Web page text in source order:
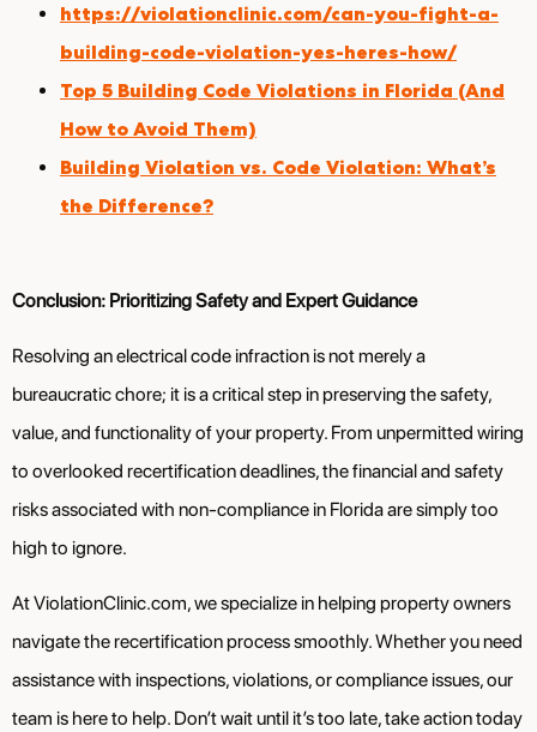
https://violationclinic.com/can-you-fight-a-
building-code-violation-yes-heres-how/
Top 5 Building Code Violations in Florida (And
How to Avoid Them)
Building Violation vs. Code Violation: What’s
the Difference?
Conclusion: Prioritizing Safety and Expert Guidance
Resolving an electrical code infraction is not merely a
bureaucratic chore; it is a critical step in preserving the safety,
value, and functionality of your property. From unpermitted wiring
to overlooked recertification deadlines, the financial and safety
risks associated with non-compliance in Florida are simply too
high to ignore.
At ViolationClinic.com, we specialize in helping property owners
navigate the recertification process smoothly. Whether you need
assistance with inspections, violations, or compliance issues, our
team is here to help. Don’t wait until it’s too late, take action today